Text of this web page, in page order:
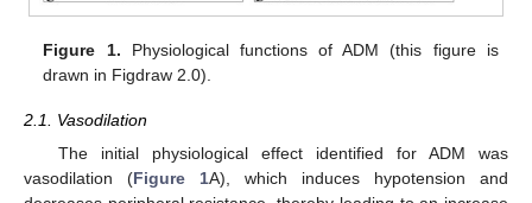
Figure 1. Physiological functions of ADM (this figure is
drawn in Figdraw 2.0).
2.1. Vasodilation
The initial physiological effect identified for ADM was
vasodilation (Figure 1A), which induces hypotension and